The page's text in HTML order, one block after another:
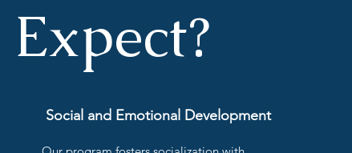
Social and Emotional Development